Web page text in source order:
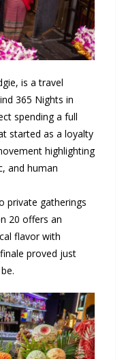
is a travel
365 Nights in
spending a full
started as a loyalty
highlighting
and human
private gatherings
20 offers an
flavor with
proved just